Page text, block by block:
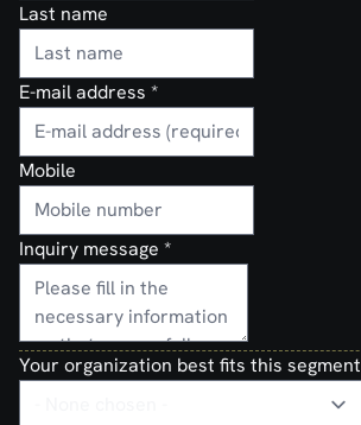
Last name
E-mail address *
Mobile
Inquiry message *
Your organization best fits this segment